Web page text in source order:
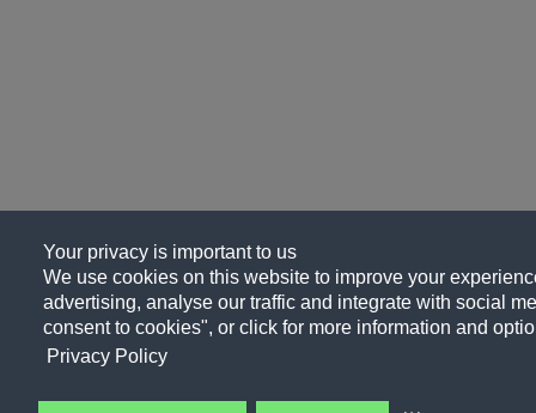
Your privacy is important to us
We use cookies on this website to improve your
advertising, analyse our traffic and integrate with social
consent to cookies", or click for more information and
Privacy Policy